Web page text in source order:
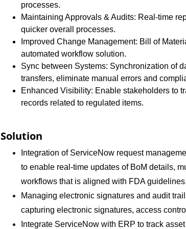
processes.
Maintaining Approvals & Audits: Real-time
quicker overall processes.
Improved Change Management: Bill of
automated workflow solution.
Sync between Systems: Synchronization of
transfers, eliminate manual errors and
Enhanced Visibility: Enable stakeholders to
records related to regulated items.
Solution
Integration of ServiceNow request
to enable real-time updates of BoM details,
workflows that is aligned with FDA guidelines.
Managing electronic signatures and audit
capturing electronic signatures, access
Integrate ServiceNow with ERP to track